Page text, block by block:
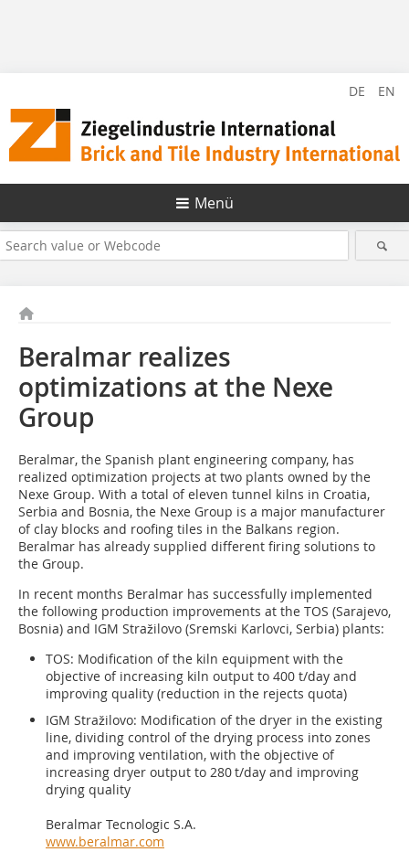
DE EN
Menü
Beralmar realizes
optimizations at the Nexe
Group
Beralmar, the Spanish plant engineering company, has
realized optimization projects at two plants owned by the
Nexe Group. With a total of eleven tunnel kilns in Croatia,
Serbia and Bosnia, the Nexe Group is a major manufacturer
of clay blocks and roofing tiles in the Balkans region.
Beralmar has already supplied different firing solutions to
the Group.
In recent months Beralmar has successfully implemented
the following production improvements at the TOS (Sarajevo,
Bosnia) and IGM Stražilovo (Sremski Karlovci, Serbia) plants:
TOS: Modification of the kiln equipment with the
objective of increasing kiln output to 400 t/day and
improving quality (reduction in the rejects quota)
IGM Stražilovo: Modification of the dryer in the existing
line, dividing control of the drying process into zones
and improving ventilation, with the objective of
increasing dryer output to 280 t/day and improving
drying quality
Beralmar Tecnologic S.A.
www.beralmar.com